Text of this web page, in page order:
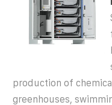
production of
greenhouses,